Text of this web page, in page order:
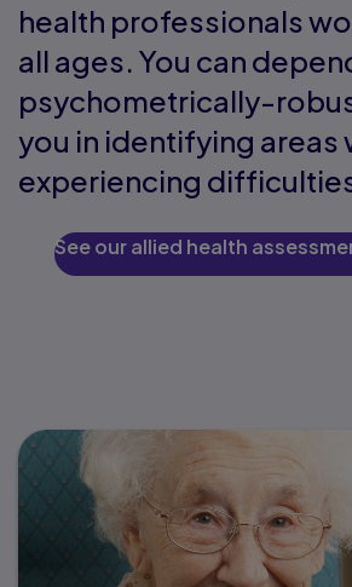
health professionals
all ages. You can
psychometrically-
you in identifying areas
experiencing
See our allied health